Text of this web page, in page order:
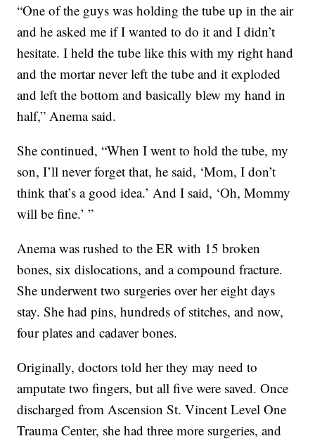
“One of the guys was holding the tube up in the air
and he asked me if I wanted to do it and I didn’t
hesitate. I held the tube like this with my right hand
and the mortar never left the tube and it exploded
and left the bottom and basically blew my hand in
half,” Anema said.
She continued, “When I went to hold the tube, my
son, I’ll never forget that, he said, ‘Mom, I don’t
think that’s a good idea.’ And I said, ‘Oh, Mommy
will be fine.’ ”
Anema was rushed to the ER with 15 broken
bones, six dislocations, and a compound fracture.
She underwent two surgeries over her eight days
stay. She had pins, hundreds of stitches, and now,
four plates and cadaver bones.
Originally, doctors told her they may need to
amputate two fingers, but all five were saved. Once
discharged from Ascension St. Vincent Level One
Trauma Center, she had three more surgeries, and